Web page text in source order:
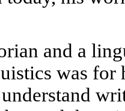
and a
was for